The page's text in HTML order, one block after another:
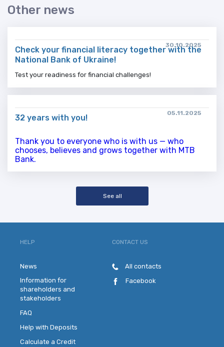
Other news
30.10.2025
Check your financial literacy together with the
National Bank of Ukraine!
Test your readiness for financial challenges!
05.11.2025
32 years with you!
Thank you to everyone who is with us — who
chooses, believes and grows together with MTB
Bank.
See all
HELP
News
Information for
shareholders and
stakeholders
FAQ
Help with Deposits
Calculate a Credit
CONTACT US
All contacts
Facebook